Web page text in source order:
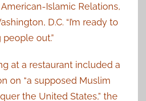
Islamic Relations,
D.C. “I’m ready to
out.”
at a restaurant included a
on “a supposed Muslim
the United States,” the